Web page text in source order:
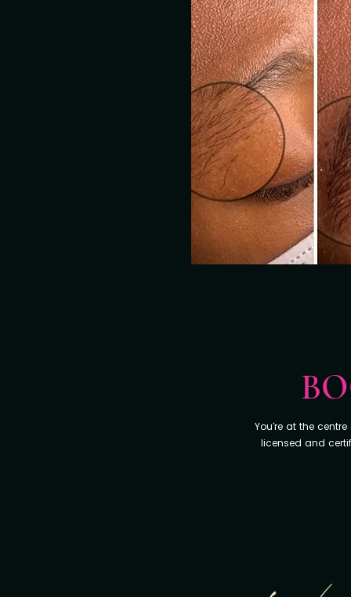
You're at the
licensed and